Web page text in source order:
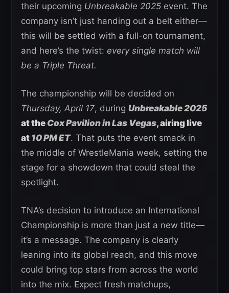
their upcoming Unbreakable 2025 event. The
company isn’t just handing out a belt either—
this will be settled with a full-on tournament,
and here’s the twist: every single match will
be a Triple Threat.
The championship will be decided on
Thursday, April 17, during Unbreakable 2025
at the Cox Pavilion in Las Vegas, airing live
at 10 PM ET. That puts the event smack in
the middle of WrestleMania week, setting the
stage for a showdown that could steal the
spotlight.
TNA’s decision to introduce an International
Championship is more than just a new title—
it’s a message. The company is clearly
leaning into its global reach, and this move
could bring top stars from across the world
into the mix. Expect fresh matchups,